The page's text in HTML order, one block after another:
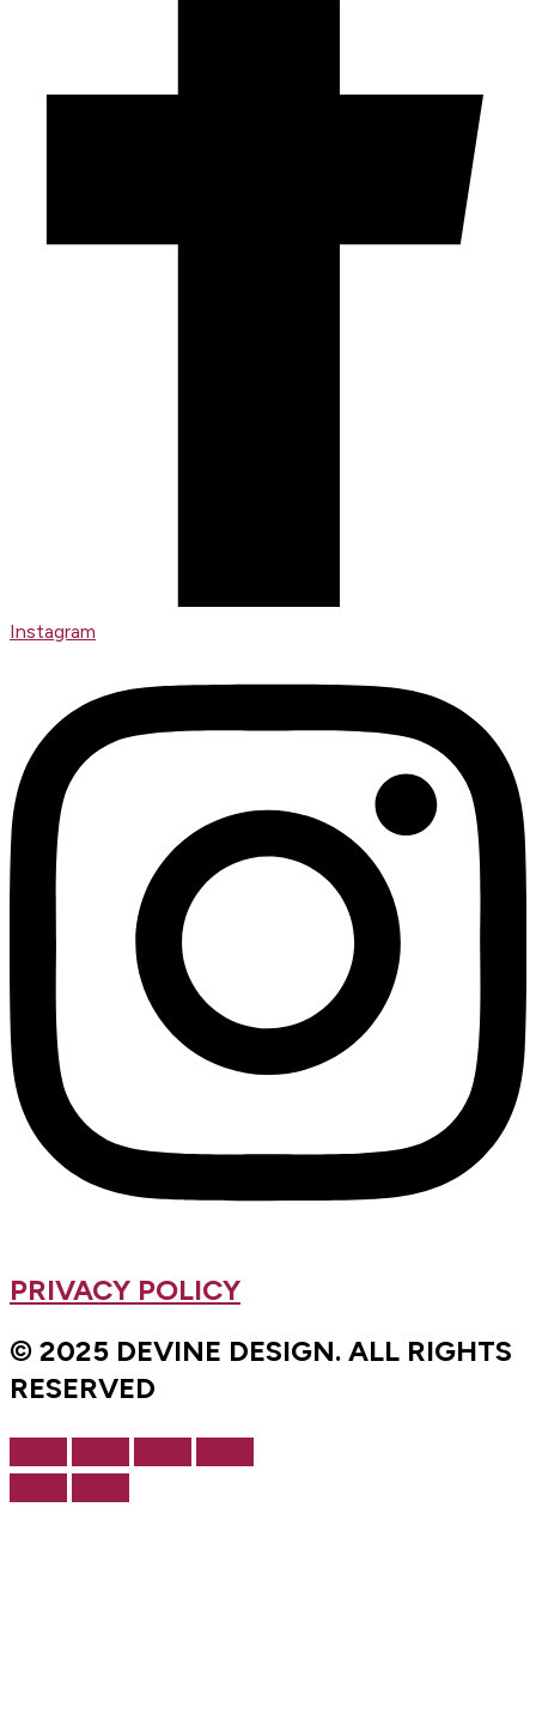
Instagram
PRIVACY POLICY
© 2025 DEVINE DESIGN. ALL RIGHTS
RESERVED